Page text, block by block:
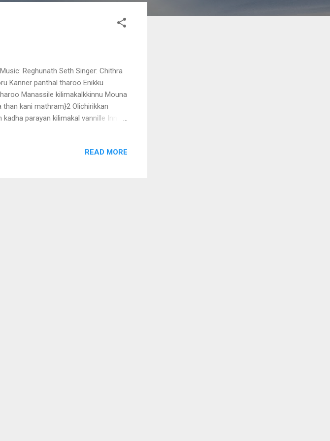
Reghunath Seth Singer: Chithra
Kanner panthal tharoo Enikku
Manassile kilimakalkkinnu Mouna
kani mathram}2 Olichirikkan
parayan kilimakal vannille Innum
READ MORE